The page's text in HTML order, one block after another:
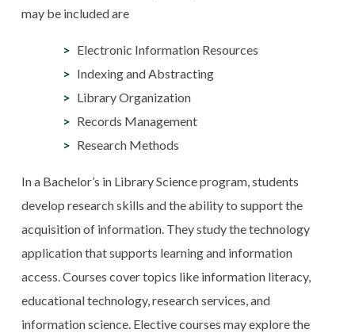
may be included are
Electronic Information Resources
Indexing and Abstracting
Library Organization
Records Management
Research Methods
In a Bachelor’s in Library Science program, students
develop research skills and the ability to support the
acquisition of information. They study the technology
application that supports learning and information
access. Courses cover topics like information literacy,
educational technology, research services, and
information science. Elective courses may explore the